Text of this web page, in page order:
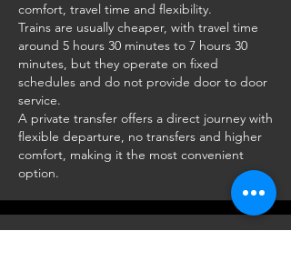
comfort, travel time and flexibility.
Trains are usually cheaper, with travel time
around 5 hours 30 minutes to 7 hours 30
minutes, but they operate on fixed
schedules and do not provide door to door
service.
A private transfer offers a direct journey with
flexible departure, no transfers and higher
comfort, making it the most convenient
option.